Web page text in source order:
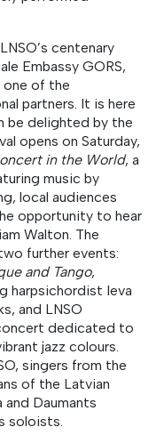
centenary
Embassy GORS,
one of the
partners. It is here
be delighted by the
opens on Saturday,
in the World, a
music by
local audiences
opportunity to hear
Walton. The
further events:
and Tango,
harpsichordist Ieva
and LNSO
dedicated to
jazz colours.
singers from the
of the Latvian
Daumants
soloists.